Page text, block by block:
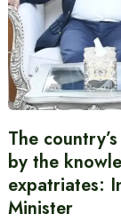
The
by the
expatriates:
Minister